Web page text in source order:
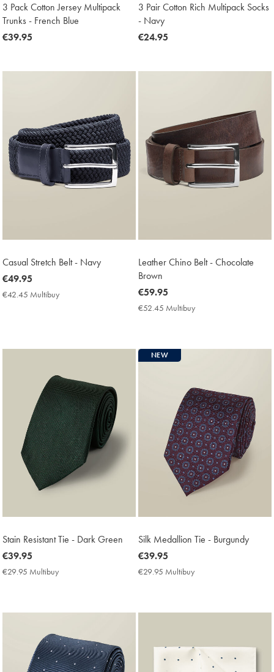
3 Pack Cotton Jersey Multipack
Trunks - French Blue
now
€39.95
3 Pair Cotton Rich Multipack Socks
- Navy
now
€24.95
Casual Stretch Belt - Navy
now
€49.95
€49.95
€42.45 Multibuy
Leather Chino Belt - Chocolate
Brown
now
€59.95
€59.95
€52.45 Multibuy
Stain Resistant Tie - Dark Green
now
€39.95
€39.95
€29.95 Multibuy
NEW
Silk Medallion Tie - Burgundy
now
€39.95
€39.95
€29.95 Multibuy